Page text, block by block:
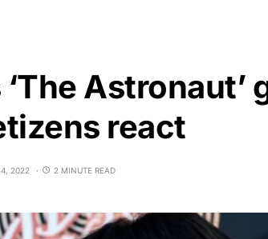
‘The
react
4, 2022 2 MINUTE READ